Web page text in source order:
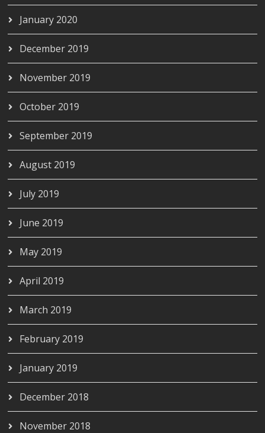
January 2020
December 2019
November 2019
October 2019
September 2019
August 2019
July 2019
June 2019
May 2019
April 2019
March 2019
February 2019
January 2019
December 2018
November 2018